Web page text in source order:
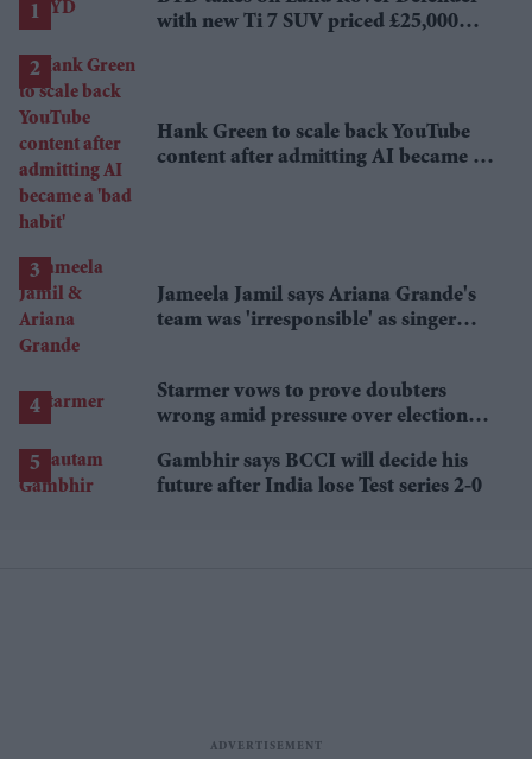
with new Ti 7 SUV priced £25,000
Hank Green to scale back YouTube
content after admitting AI became a
Jameela Jamil says Ariana Grande's
team was 'irresponsible' as singer
Starmer vows to prove doubters
wrong amid pressure over election
Gambhir says BCCI will decide his
future after India lose Test series 2-0